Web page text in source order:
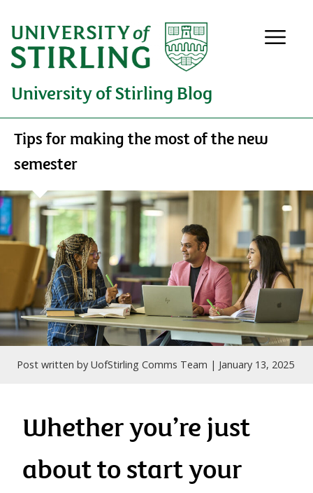
University of Stirling Blog
Tips for making the most of the new
semester
Post written by UofStirling Comms Team | January 13, 2025
Whether you’re just
about to start your